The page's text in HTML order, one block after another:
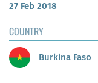
27 Feb 2018
COUNTRY
Burkina Faso